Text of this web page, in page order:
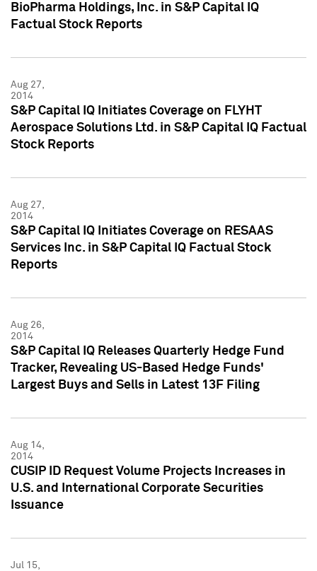
BioPharma Holdings, Inc. in S&P Capital IQ
Factual Stock Reports
Aug 27,
2014
S&P Capital IQ Initiates Coverage on FLYHT
Aerospace Solutions Ltd. in S&P Capital IQ Factual
Stock Reports
Aug 27,
2014
S&P Capital IQ Initiates Coverage on RESAAS
Services Inc. in S&P Capital IQ Factual Stock
Reports
Aug 26,
2014
S&P Capital IQ Releases Quarterly Hedge Fund
Tracker, Revealing US-Based Hedge Funds'
Largest Buys and Sells in Latest 13F Filing
Aug 14,
2014
CUSIP ID Request Volume Projects Increases in
U.S. and International Corporate Securities
Issuance
Jul 15,